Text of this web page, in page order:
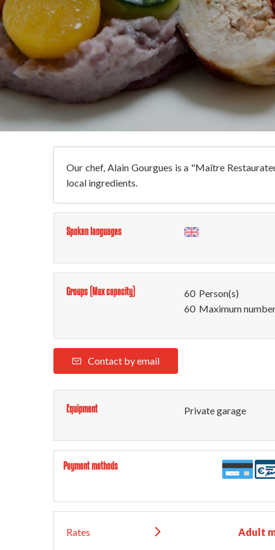
Our chef, Alain Gourgues is a "Maître
local ingredients.
Spoken languages
Groups (Max capacity)
60 Person(s)
60 Maximum
Contact by email
Equipment Private garage
Payment methods
Rates Adult